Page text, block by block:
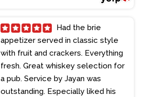
appetizer served in classic style
with fruit and crackers. Everything
fresh. Great whiskey selection for
a pub. Service by Jayan was
outstanding. Especially liked his